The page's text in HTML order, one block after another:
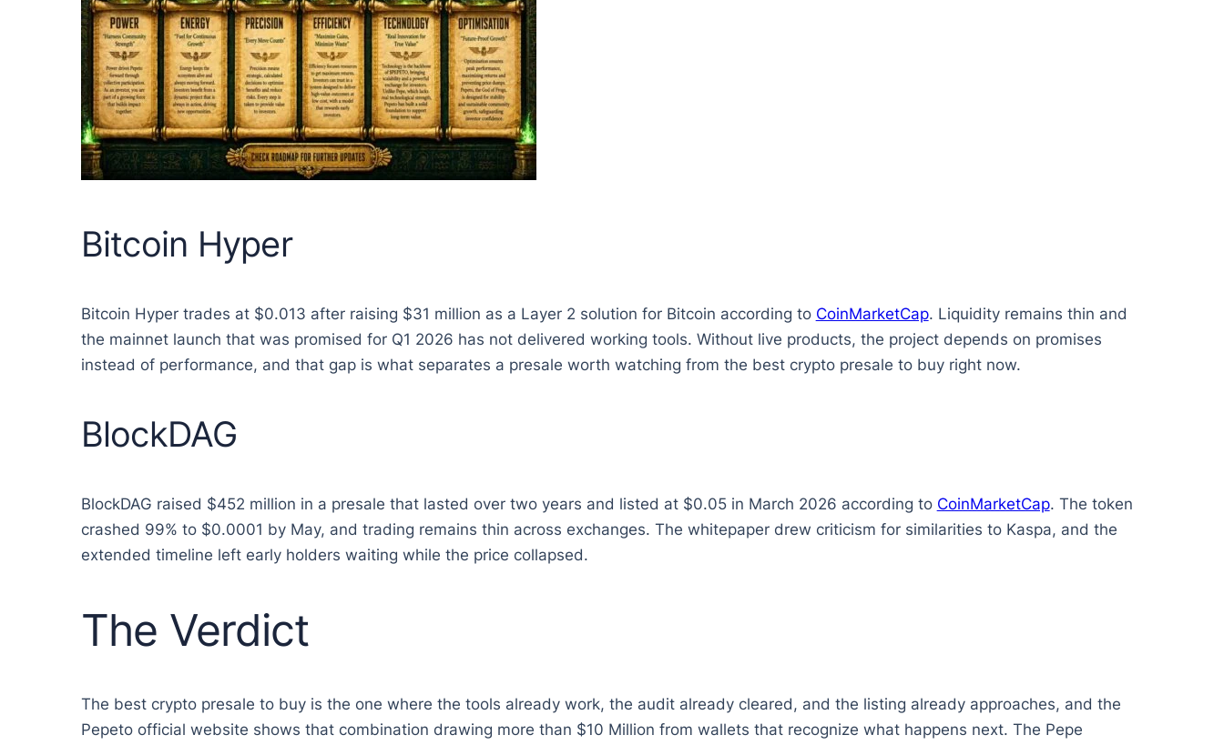
Bitcoin Hyper
Bitcoin Hyper trades at $0.013 after raising $31 million as a Layer 2 solution for Bitcoin according to CoinMarketCap. Liquidity remains thin and
the mainnet launch that was promised for Q1 2026 has not delivered working tools. Without live products, the project depends on promises
instead of performance, and that gap is what separates a presale worth watching from the best crypto presale to buy right now.
BlockDAG
BlockDAG raised $452 million in a presale that lasted over two years and listed at $0.05 in March 2026 according to CoinMarketCap. The token
crashed 99% to $0.0001 by May, and trading remains thin across exchanges. The whitepaper drew criticism for similarities to Kaspa, and the
extended timeline left early holders waiting while the price collapsed.
The Verdict
The best crypto presale to buy is the one where the tools already work, the audit already cleared, and the listing already approaches, and the
Pepeto official website shows that combination drawing more than $10 Million from wallets that recognize what happens next. The Pepe